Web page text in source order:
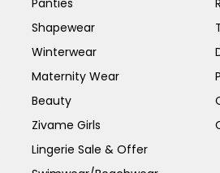
Shapewear
Winterwear
Maternity Wear
Beauty
Zivame Girls
Lingerie Sale & Offer